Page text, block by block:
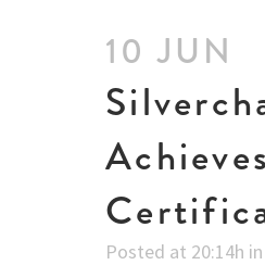
10 JUN
Posted at 20:14h in